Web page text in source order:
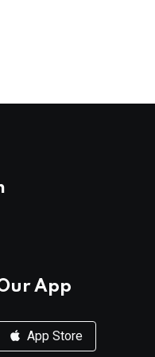
App
App Store